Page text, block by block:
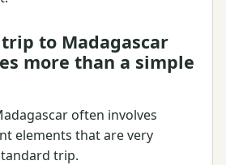
to Madagascar
more than a simple
often involves
elements that are very
trip.